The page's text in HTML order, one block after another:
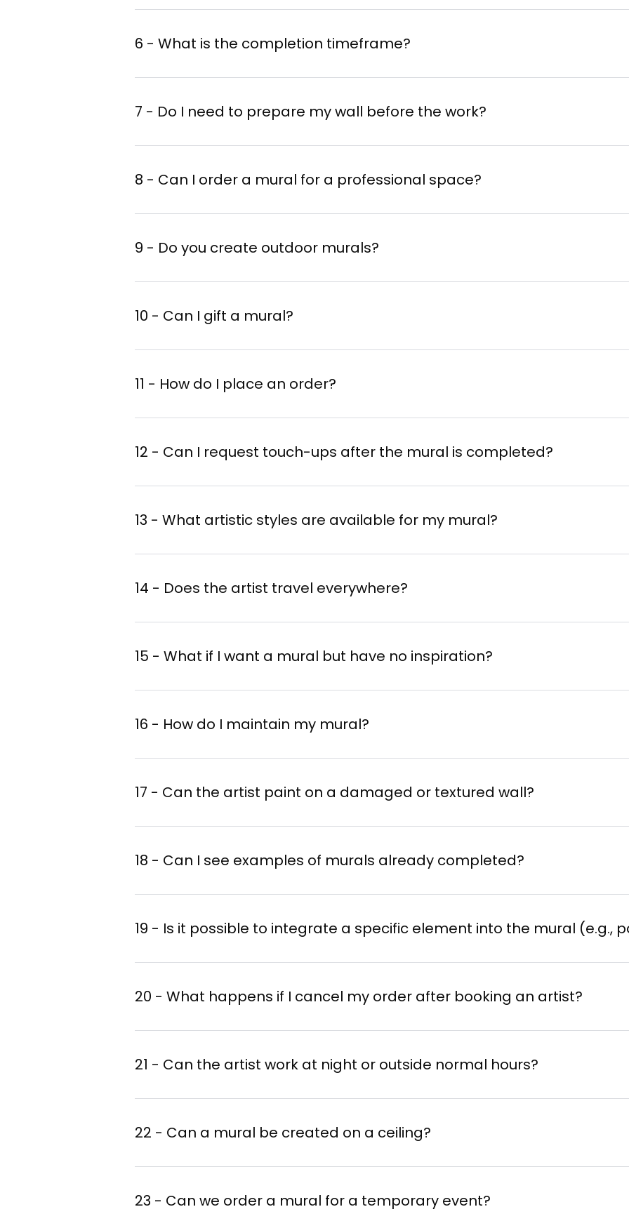
The reputation of the chosen artist
6 - What is the completion timeframe?
7 - Do I need to prepare my wall before the work?
8 - Can I order a mural for a professional space?
9 - Do you create outdoor murals?
10 - Can I gift a mural?
11 - How do I place an order?
12 - Can I request touch-ups after the mural is completed?
13 - What artistic styles are available for my mural?
14 - Does the artist travel everywhere?
15 - What if I want a mural but have no inspiration?
16 - How do I maintain my mural?
17 - Can the artist paint on a damaged or textured wall?
18 - Can I see examples of murals already completed?
19 - Is it possible to integrate a specific element into the mural (e.g.,
20 - What happens if I cancel my order after booking an artist?
21 - Can the artist work at night or outside normal hours?
22 - Can a mural be created on a ceiling?
23 - Can we order a mural for a temporary event?